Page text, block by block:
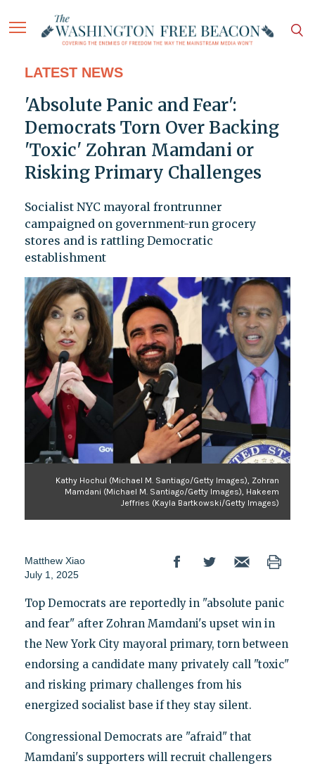
LATEST NEWS
'Absolute Panic and Fear':
Democrats Torn Over Backing
'Toxic' Zohran Mamdani or
Risking Primary Challenges
Socialist NYC mayoral frontrunner
campaigned on government-run grocery
stores and is rattling Democratic
establishment
Kathy Hochul (Michael M. Santiago/Getty Images), Zohran
Mamdani (Michael M. Santiago/Getty Images), Hakeem
Jeffries (Kayla Bartkowski/Getty Images)
Matthew Xiao
July 1, 2025
Top Democrats are reportedly in "absolute panic
and fear" after Zohran Mamdani's upset win in
the New York City mayoral primary, torn between
endorsing a candidate many privately call "toxic"
and risking primary challenges from his
energized socialist base if they stay silent.
Congressional Democrats are "afraid" that
Mamdani's supporters will recruit challengers